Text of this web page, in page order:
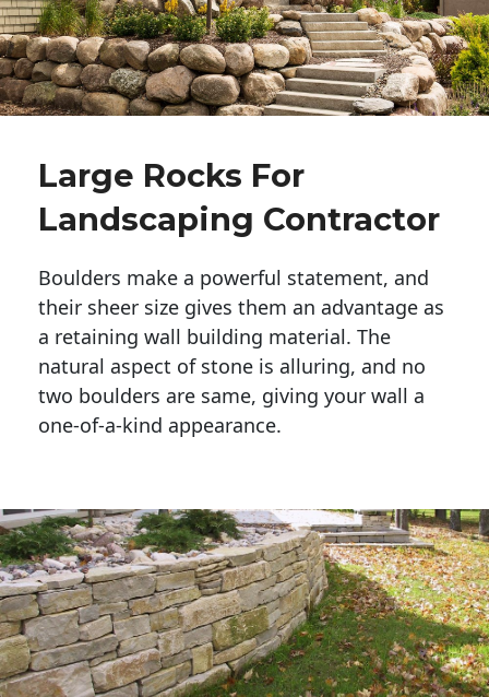
Large Rocks For
Landscaping Contractor
Boulders make a powerful statement, and
their sheer size gives them an advantage as
a retaining wall building material. The
natural aspect of stone is alluring, and no
two boulders are same, giving your wall a
one-of-a-kind appearance.